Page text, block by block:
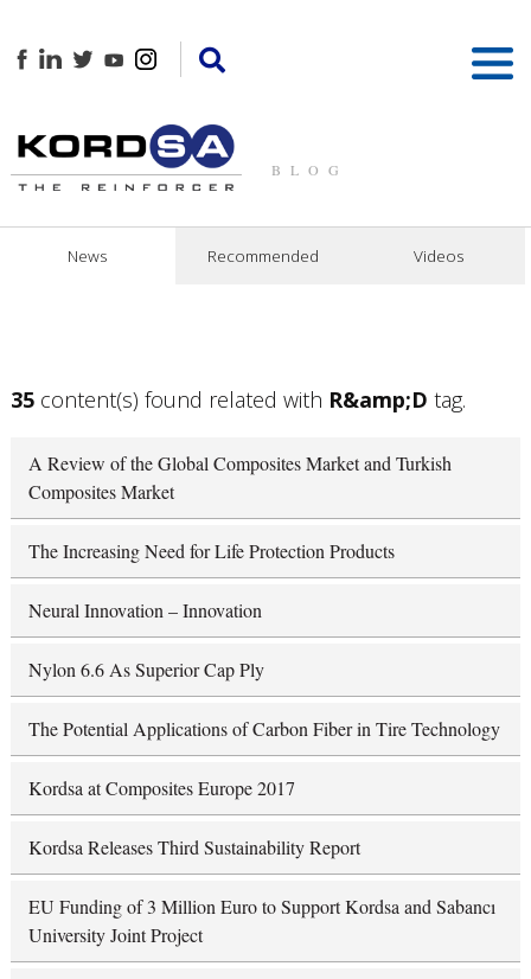
BLOG
News Recommended Videos
35content(s) found related with R&amp;D tag.
A Review of the Global Composites Market and Turkish
Composites Market
The Increasing Need for Life Protection Products
Neural Innovation – Innovation
Nylon 6.6 As Superior Cap Ply
The Potential Applications of Carbon Fiber in Tire Technology
Kordsa at Composites Europe 2017
Kordsa Releases Third Sustainability Report
EU Funding of 3 Million Euro to Support Kordsa and Sabancı
University Joint Project